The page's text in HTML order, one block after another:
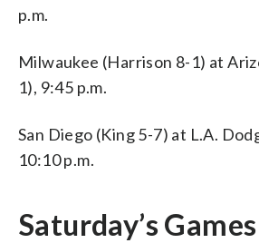
p.m.
Milwaukee (Harrison 8-1) at
1), 9:45 p.m.
San Diego (King 5-7) at L.A.
10:10 p.m.
Saturday’s Games